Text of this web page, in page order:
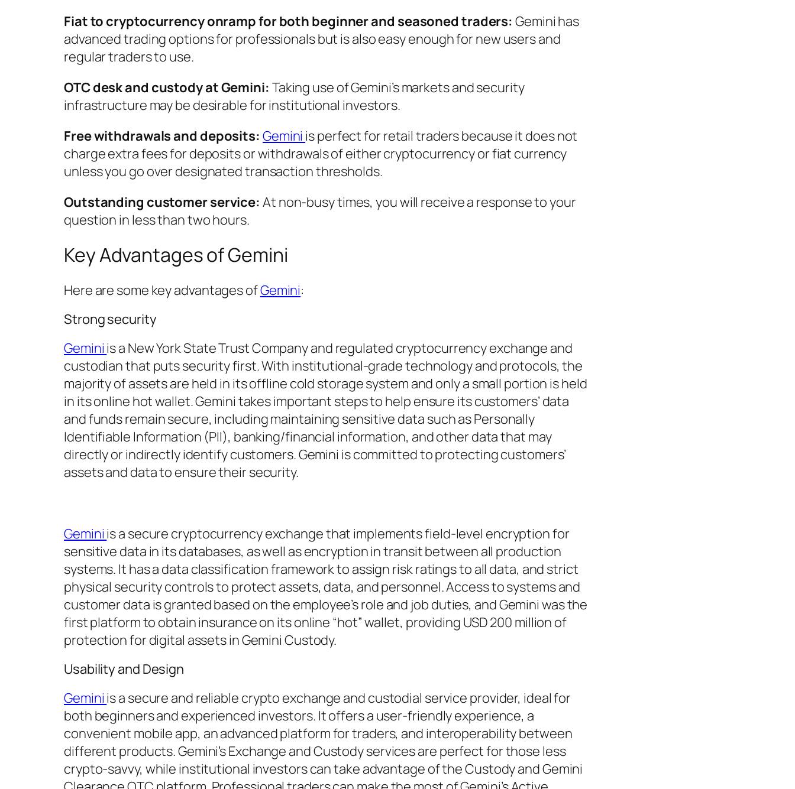
Fiat to cryptocurrency onramp for both beginner and seasoned traders: Gemini has
advanced trading options for professionals but is also easy enough for new users and
regular traders to use.
OTC desk and custody at Gemini: Taking use of Gemini’s markets and security
infrastructure may be desirable for institutional investors.
Free withdrawals and deposits: Gemini is perfect for retail traders because it does not
charge extra fees for deposits or withdrawals of either cryptocurrency or fiat currency
unless you go over designated transaction thresholds.
Outstanding customer service: At non-busy times, you will receive a response to your
question in less than two hours.
Key Advantages of Gemini
Here are some key advantages ofGemini:
Strong security
Gemini is a New York State Trust Company and regulated cryptocurrency exchange and
custodian that puts security first. With institutional-grade technology and protocols, the
majority of assets are held in its offline cold storage system and only a small portion is held
in its online hot wallet. Gemini takes important steps to help ensure its customers’ data
and funds remain secure, including maintaining sensitive data such as Personally
Identifiable Information (PII), banking/financial information, and other data that may
directly or indirectly identify customers. Gemini is committed to protecting customers’
assets and data to ensure their security.
Gemini is a secure cryptocurrency exchange that implements field-level encryption for
sensitive data in its databases, as well as encryption in transit between all production
systems. It has a data classification framework to assign risk ratings to all data, and strict
physical security controls to protect assets, data, and personnel. Access to systems and
customer data is granted based on the employee’s role and job duties, and Gemini was the
first platform to obtain insurance on its online “hot” wallet, providing USD 200 million of
protection for digital assets in Gemini Custody.
Usability and Design
Gemini is a secure and reliable crypto exchange and custodial service provider, ideal for
both beginners and experienced investors. It offers a user-friendly experience, a
convenient mobile app, an advanced platform for traders, and interoperability between
different products. Gemini’s Exchange and Custody services are perfect for those less
crypto-savvy, while institutional investors can take advantage of the Custody and Gemini